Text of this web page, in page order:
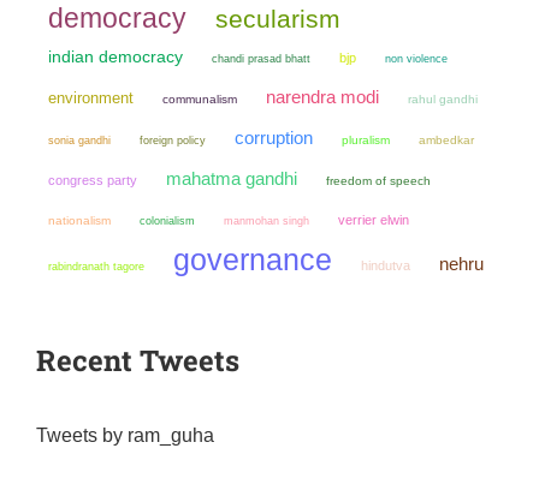
democracy secularism
indian democracy chandi prasad bhatt bjp non violence
environment communalism narendra modi rahul gandhi
sonia gandhi foreign policy corruption pluralism ambedkar
congress party mahatma gandhi freedom of speech
nationalism colonialism manmohan singh verrier elwin
rabindranath tagore governance hindutva nehru
Recent Tweets
Tweets by ram_guha